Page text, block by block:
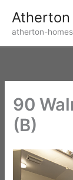
content
Atherton
atherton-
90
(B)